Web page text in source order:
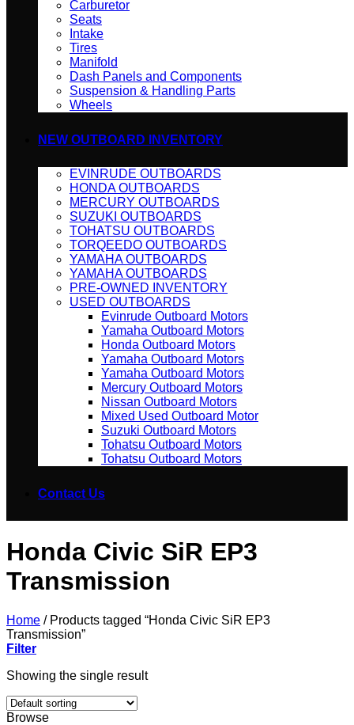
Carburetor
Seats
Intake
Tires
Manifold
Dash Panels and Components
Suspension & Handling Parts
Wheels
NEW OUTBOARD INVENTORY
EVINRUDE OUTBOARDS
HONDA OUTBOARDS
MERCURY OUTBOARDS
SUZUKI OUTBOARDS
TOHATSU OUTBOARDS
TORQEEDO OUTBOARDS
YAMAHA OUTBOARDS
YAMAHA OUTBOARDS
PRE-OWNED INVENTORY
USED OUTBOARDS
Evinrude Outboard Motors
Yamaha Outboard Motors
Honda Outboard Motors
Yamaha Outboard Motors
Yamaha Outboard Motors
Mercury Outboard Motors
Nissan Outboard Motors
Mixed Used Outboard Motor
Suzuki Outboard Motors
Tohatsu Outboard Motors
Tohatsu Outboard Motors
Contact Us
Honda Civic SiR EP3
Transmission
Home /Products tagged “Honda Civic SiR EP3
Transmission”
Filter
Showing the single result
Browse